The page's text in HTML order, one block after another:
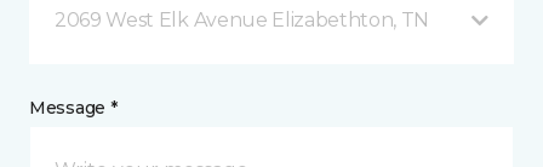
2069 West Elk Avenue Elizabethton, TN
Message *